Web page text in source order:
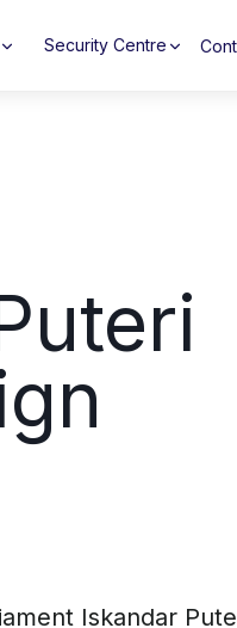
Security Centre
Iskandar